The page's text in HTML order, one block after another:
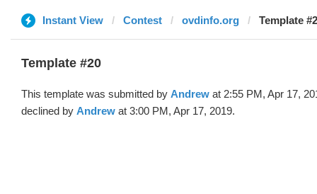
Instant View Contest ovdinfo.org Template
Template #20
This template was submitted by Andrew at 2:55 PM, Apr 17,
declined by Andrew at 3:00 PM, Apr 17, 2019.